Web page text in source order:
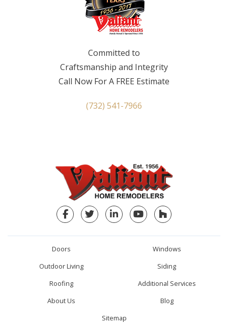
Committed to
Craftsmanship and Integrity
Call Now For A FREE Estimate
(732) 541-7966
Facebook
TwitterLinkedInYouTubeHouzz
Doors
Windows
Outdoor Living
Siding
Roofing
Additional Services
About Us
Blog
Sitemap